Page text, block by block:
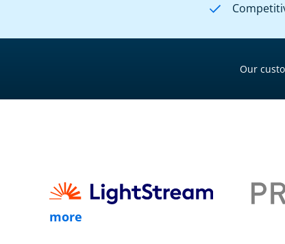
Our
more